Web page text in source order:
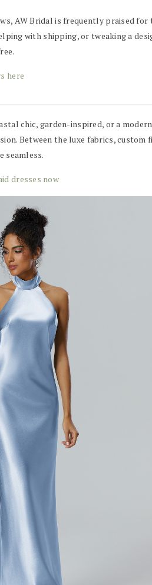
AW Bridal is frequently praised
with shipping, or tweaking a
here
chic, garden-inspired, or a
Between the luxe fabrics, custom
seamless.
dresses now